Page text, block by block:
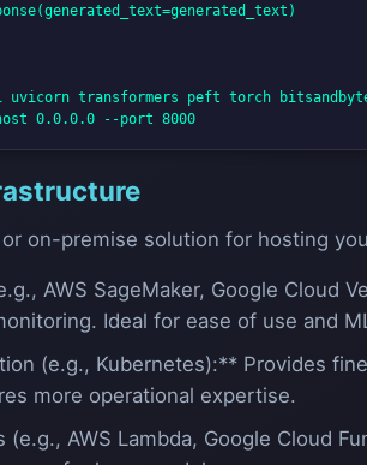
transformers peft torch
on-premise solution for hosting
AWS SageMaker, Google Cloud
Ideal for ease of use and
(e.g., Kubernetes):** Provides
more operational expertise.
(e.g., AWS Lambda, Google Cloud